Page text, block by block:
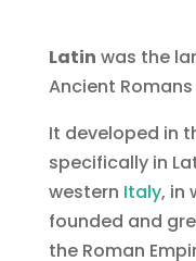
Latin was the
Ancient
It developed in
specifically in
western Italy, in
founded and
the Roman